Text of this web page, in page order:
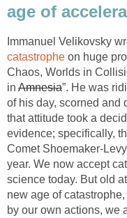
age of
Immanuel Velikovsky
catastrophe on huge
Chaos, Worlds in
in Amnesia”. He was
of his day, scorned and
that attitude took a
evidence; specifically,
Comet Shoemaker-
year. We now accept
science today. But old
new age of
by our own actions, we